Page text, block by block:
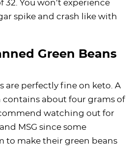
32. You won’t experience
spike and crash like with
Green Beans
are perfectly fine on keto. A
contains about four grams of
watching out for
and MSG since some
to make their green beans